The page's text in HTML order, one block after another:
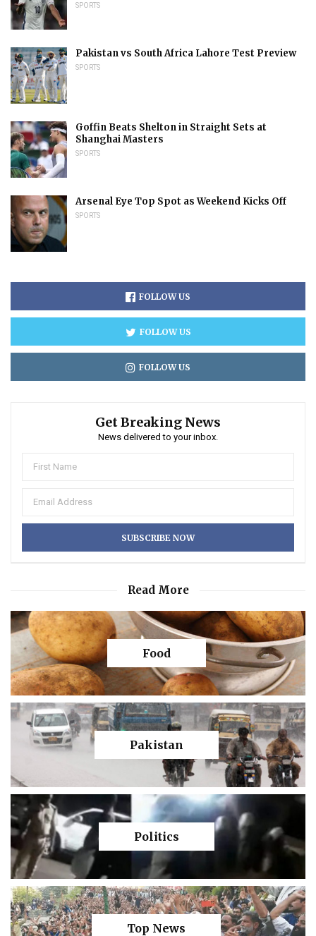
SPORTS
Pakistan vs South Africa Lahore Test Preview
SPORTS
Goffin Beats Shelton in Straight Sets at
Shanghai Masters
SPORTS
Arsenal Eye Top Spot as Weekend Kicks Off
SPORTS
FOLLOW US
FOLLOW US
FOLLOW US
Get Breaking News
News delivered to your inbox.
Read More
Food
Pakistan
Politics
Top News